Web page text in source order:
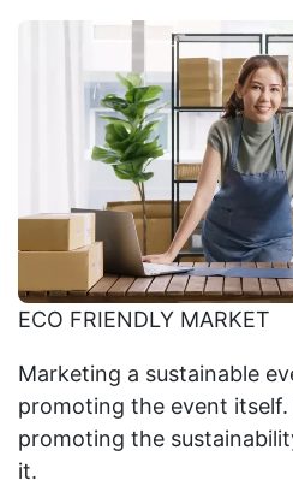
ECO FRIENDLY MARKET
Marketing a sustainable
promoting the event itself.
promoting the
it.